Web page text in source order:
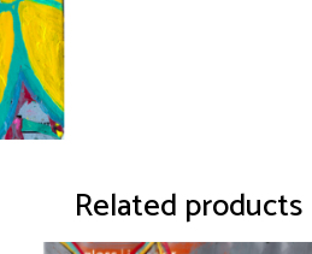
Related products